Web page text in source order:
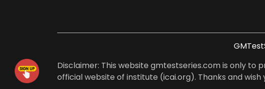
Disclaimer: This website gmtestseries.com is only to
official website of institute (icai.org). Thanks and